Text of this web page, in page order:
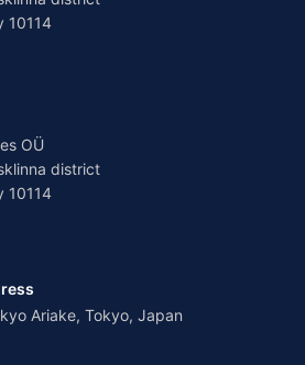
10114
OÜ
district
10114
Ariake, Tokyo, Japan